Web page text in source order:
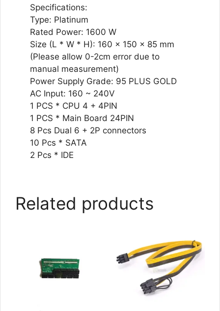
Specifications:
Type: Platinum
Rated Power: 1600 W
Size (L * W * H): 160 x 150 x 85 mm
(Please allow 0-2cm error due to
manual measurement)
Power Supply Grade: 95 PLUS GOLD
AC Input: 160 ~ 240V
1 PCS * CPU 4 + 4PIN
1 PCS * Main Board 24PIN
8 Pcs Dual 6 + 2P connectors
10 Pcs * SATA
2 Pcs * IDE
Related products